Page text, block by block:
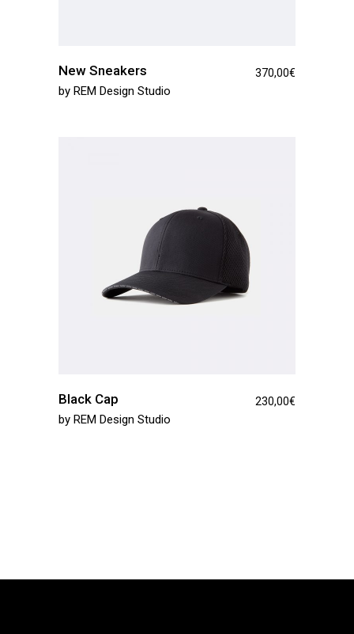
New Sneakers 370,00€
by REM Design Studio
Black Cap 230,00€
by REM Design Studio